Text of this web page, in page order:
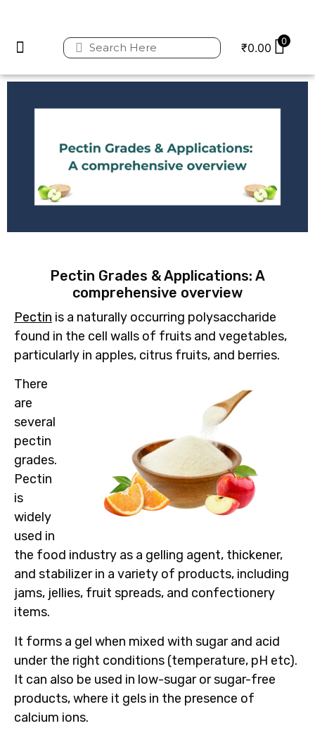
₹0.00 0
Pectin Grades & Applications: A
comprehensive overview
Pectin is a naturally occurring polysaccharide
found in the cell walls of fruits and vegetables,
particularly in apples, citrus fruits, and berries.
There
are
several
pectin
grades.
Pectin
is
widely
used in
the food industry as a gelling agent, thickener,
and stabilizer in a variety of products, including
jams, jellies, fruit spreads, and confectionery
items.
It forms a gel when mixed with sugar and acid
under the right conditions (temperature, pH etc).
It can also be used in low-sugar or sugar-free
products, where it gels in the presence of
calcium ions.